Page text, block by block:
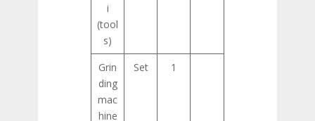
i
(tool
s)
Grin
ding
mac
hine
Set 1